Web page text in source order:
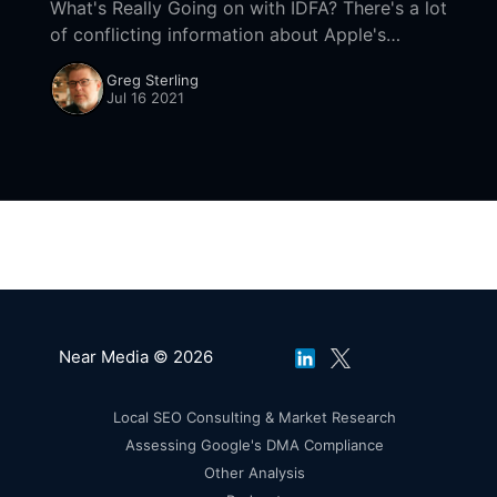
What's Really Going on with IDFA? There's a lot
of conflicting information about Apple's
AppTrackingTransparency (ATT) and the
number of opt-ins. According to
Greg Sterling
Jul 16 2021
Near Media © 2026
Local SEO Consulting & Market Research
Assessing Google's DMA Compliance
Other Analysis